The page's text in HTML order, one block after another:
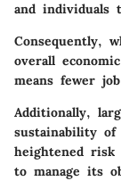
and individuals
Consequently,
overall
means fewer
Additionally,
sustainability of
heightened
to manage its